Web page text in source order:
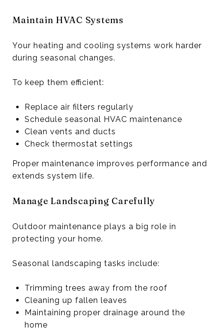
Maintain HVAC Systems
Your heating and cooling systems work harder
during seasonal changes.
To keep them efficient:
Replace air filters regularly
Schedule seasonal HVAC maintenance
Clean vents and ducts
Check thermostat settings
Proper maintenance improves performance and
extends system life.
Manage Landscaping Carefully
Outdoor maintenance plays a big role in
protecting your home.
Seasonal landscaping tasks include:
Trimming trees away from the roof
Cleaning up fallen leaves
Maintaining proper drainage around the
home